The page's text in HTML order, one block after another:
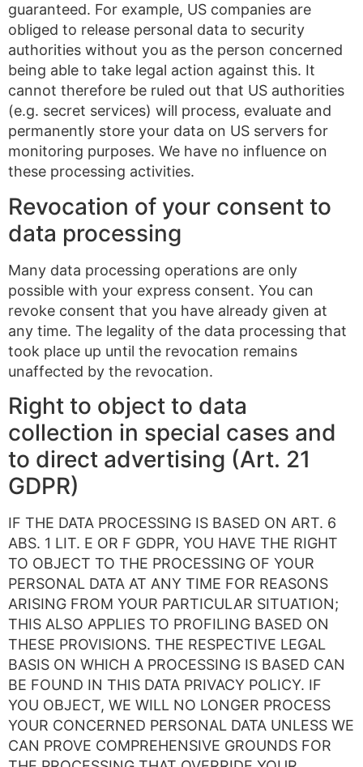
guaranteed. For example, US companies are
obliged to release personal data to security
authorities without you as the person concerned
being able to take legal action against this. It
cannot therefore be ruled out that US authorities
(e.g. secret services) will process, evaluate and
permanently store your data on US servers for
monitoring purposes. We have no influence on
these processing activities.
Revocation of your consent to
data processing
Many data processing operations are only
possible with your express consent. You can
revoke consent that you have already given at
any time. The legality of the data processing that
took place up until the revocation remains
unaffected by the revocation.
Right to object to data
collection in special cases and
to direct advertising (Art. 21
GDPR)
IF THE DATA PROCESSING IS BASED ON ART. 6
ABS. 1 LIT. E OR F GDPR, YOU HAVE THE RIGHT
TO OBJECT TO THE PROCESSING OF YOUR
PERSONAL DATA AT ANY TIME FOR REASONS
ARISING FROM YOUR PARTICULAR SITUATION;
THIS ALSO APPLIES TO PROFILING BASED ON
THESE PROVISIONS. THE RESPECTIVE LEGAL
BASIS ON WHICH A PROCESSING IS BASED CAN
BE FOUND IN THIS DATA PRIVACY POLICY. IF
YOU OBJECT, WE WILL NO LONGER PROCESS
YOUR CONCERNED PERSONAL DATA UNLESS WE
CAN PROVE COMPREHENSIVE GROUNDS FOR